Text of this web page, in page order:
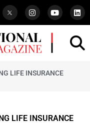
LIFE INSURANCE
LIFE INSURANCE